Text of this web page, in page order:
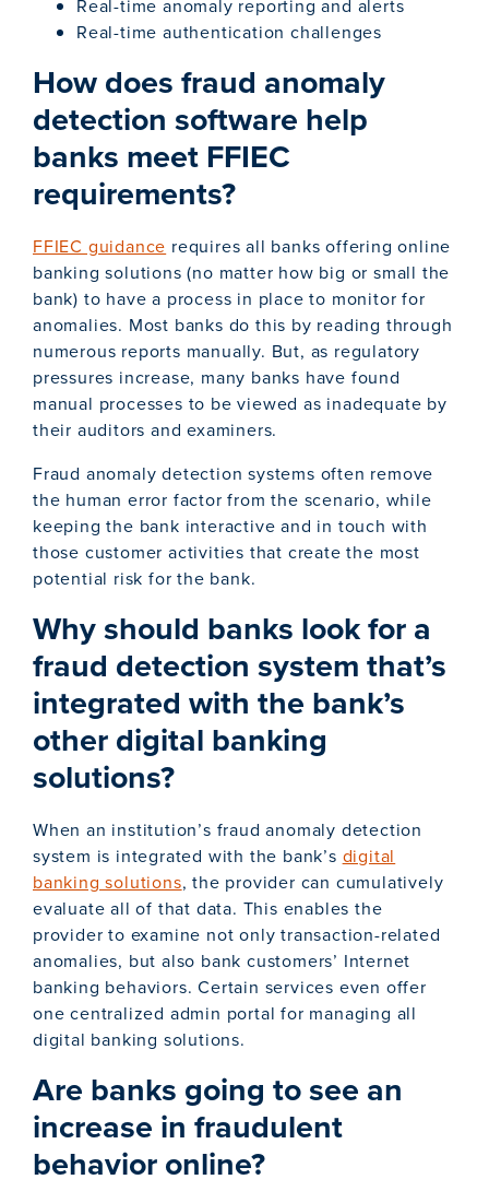
Real-time anomaly reporting and alerts
Real-time authentication challenges
How does fraud anomaly
detection software help
banks meet FFIEC
requirements?
FFIEC guidance requires all banks offering online
banking solutions (no matter how big or small the
bank) to have a process in place to monitor for
anomalies. Most banks do this by reading through
numerous reports manually. But, as regulatory
pressures increase, many banks have found
manual processes to be viewed as inadequate by
their auditors and examiners.
Fraud anomaly detection systems often remove
the human error factor from the scenario, while
keeping the bank interactive and in touch with
those customer activities that create the most
potential risk for the bank.
Why should banks look for a
fraud detection system that’s
integrated with the bank’s
other digital banking
solutions?
When an institution’s fraud anomaly detection
system is integrated with the bank’s digital
banking solutions, the provider can cumulatively
evaluate all of that data. This enables the
provider to examine not only transaction-related
anomalies, but also bank customers’ Internet
banking behaviors. Certain services even offer
one centralized admin portal for managing all
digital banking solutions.
Are banks going to see an
increase in fraudulent
behavior online?